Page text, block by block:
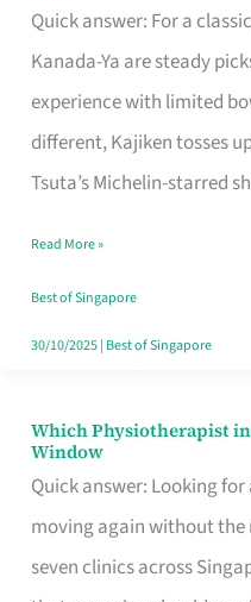
Quick answer: For a
Kanada-Ya are steady
experience with limited
different, Kajiken tosses
Tsuta’s Michelin-starred
in
Singapore
Worth
Queuing
for
the
Craving
Hits
Read More »
Best of Singapore
30/10/2025| Best of Singapore
Which Physiotherapist
Window
Quick answer: Looking
moving again without the
seven clinics across
Which
Physiotherapist
in
Singapore